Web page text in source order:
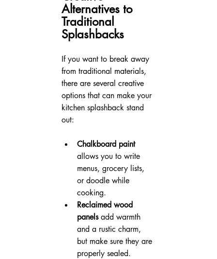
Alternatives to
Traditional
Splashbacks
If you want to break away
from traditional materials,
there are several creative
options that can make your
kitchen splashback stand
out:
Chalkboard paint
allows you to write
menus, grocery lists,
or doodle while
cooking.
Reclaimed wood
panels add warmth
and a rustic charm,
but make sure they are
properly sealed.